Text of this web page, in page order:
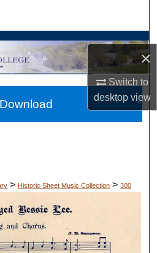
×
Switch to
desktopview
Collections
Account
About
> Historic Sheet Music Collection > 300